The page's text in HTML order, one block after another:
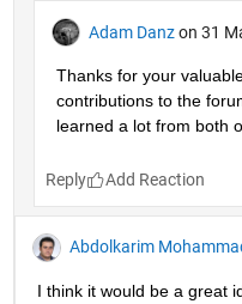
Adam Danz on 31
Thanks for your
contributions to the
learned a lot from both
Reply
Abdolkarim
I think it would be a great